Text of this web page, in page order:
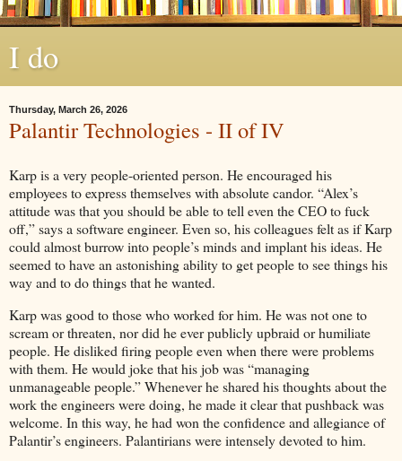
I do
Thursday, March 26, 2026
Palantir Technologies - II of IV
Karp is a very people-oriented person. He encouraged his
employees to express themselves with absolute candor. “Alex’s
attitude was that you should be able to tell even the CEO to fuck
off,” says a software engineer. Even so, his colleagues felt as if Karp
could almost burrow into people’s minds and implant his ideas. He
seemed to have an astonishing ability to get people to see things his
way and to do things that he wanted.
Karp was good to those who worked for him. He was not one to
scream or threaten, nor did he ever publicly upbraid or humiliate
people. He disliked firing people even when there were problems
with them. He would joke that his job was “managing
unmanageable people.” Whenever he shared his thoughts about the
work the engineers were doing, he made it clear that pushback was
welcome. In this way, he had won the confidence and allegiance of
Palantir’s engineers. Palantirians were intensely devoted to him.